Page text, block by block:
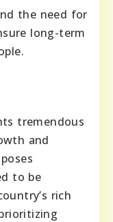
the need for
long-term
tremendous
and
to be
rich